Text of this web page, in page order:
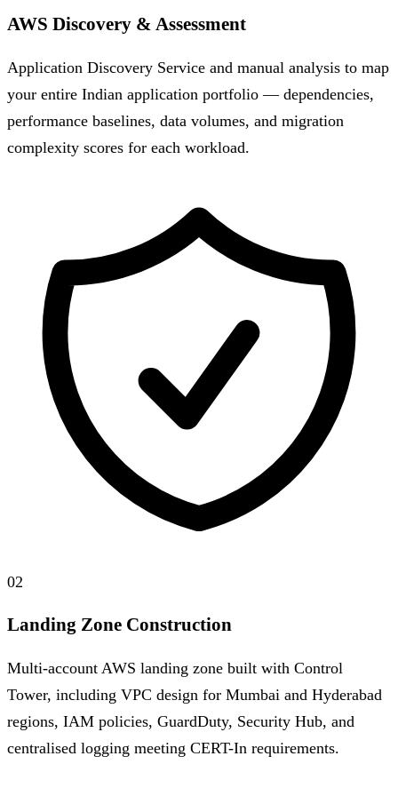
AWS Discovery & Assessment
Application Discovery Service and manual analysis to map
your entire Indian application portfolio — dependencies,
performance baselines, data volumes, and migration
complexity scores for each workload.
02
Landing Zone Construction
Multi-account AWS landing zone built with Control
Tower, including VPC design for Mumbai and Hyderabad
regions, IAM policies, GuardDuty, Security Hub, and
centralised logging meeting CERT-In requirements.